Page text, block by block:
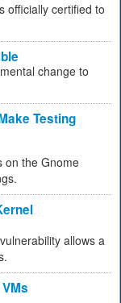
officially certified to
change to
Testing
on the Gnome
allows a